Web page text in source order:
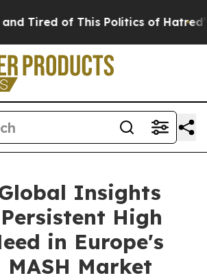
of This Politics of Hatred” The
Insights
High
in Europe's
MASH Market